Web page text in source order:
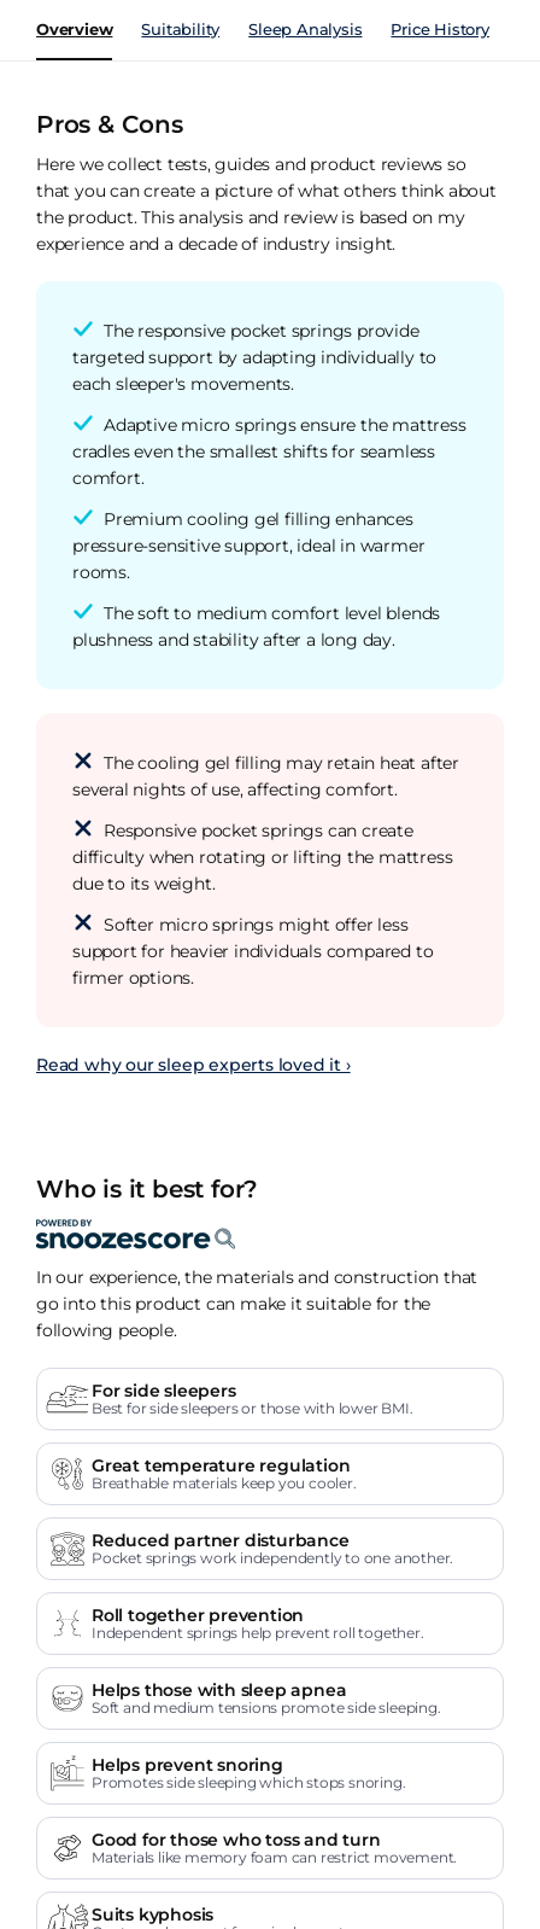
Overview Suitability Sleep Analysis Price History
Pros & Cons
Here we collect tests, guides and product reviews so
that you can create a picture of what others think about
the product. This analysis and review is based on my
experience and a decade of industry insight.
The responsive pocket springs provide
targeted support by adapting individually to
each sleeper's movements.
Adaptive micro springs ensure the mattress
cradles even the smallest shifts for seamless
comfort.
Premium cooling gel filling enhances
pressure-sensitive support, ideal in warmer
rooms.
The soft to medium comfort level blends
plushness and stability after a long day.
The cooling gel filling may retain heat after
several nights of use, affecting comfort.
Responsive pocket springs can create
difficulty when rotating or lifting the mattress
due to its weight.
Softer micro springs might offer less
support for heavier individuals compared to
firmer options.
Read why our sleep experts loved it ›
Who is it best for?
In our experience, the materials and construction that
go into this product can make it suitable for the
following people.
For side sleepers
Best for side sleepers or those with lower BMI.
Great temperature regulation
Breathable materials keep you cooler.
Reduced partner disturbance
Pocket springs work independently to one another.
Roll together prevention
Independent springs help prevent roll together.
Helps those with sleep apnea
Soft and medium tensions promote side sleeping.
Helps prevent snoring
Promotes side sleeping which stops snoring.
Good for those who toss and turn
Materials like memory foam can restrict movement.
Suits kyphosis